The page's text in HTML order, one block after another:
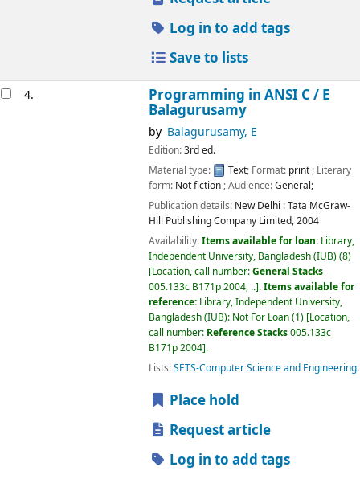
Log in to add tags
Save to lists
4. Programming in ANSI C / E
Balagurusamy
by Balagurusamy, E
Edition:3rd ed.
Material type:
Text; Format: print; Literary
form: Not fiction; Audience:General;
Publication details: New Delhi :Tata McGraw-
Hill Publishing Company Limited,2004
Availability:Items available for loan: Library,
Independent University, Bangladesh (IUB)(8)
Location, call number:General Stacks
005.133c B171p 2004, .. .Items available for
reference: Library, Independent University,
Bangladesh (IUB): Not For Loan(1) Location,
call number: Reference Stacks005.133c
B171p 2004 .
Lists:SETS-Computer Science and Engineering.
Place hold
Request article
Log in to add tags